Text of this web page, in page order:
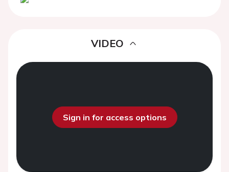
VIDEO
Sign in for access options